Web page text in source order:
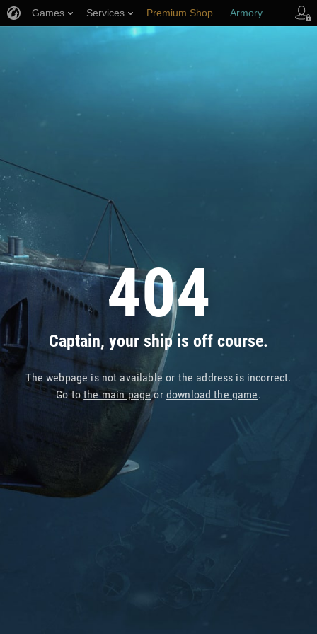
404
Captain, your ship is off course.
The webpage is not available or the address is incorrect.
Go tothe main pageor download the game.
Games Services Premium Shop Armory
Player Support